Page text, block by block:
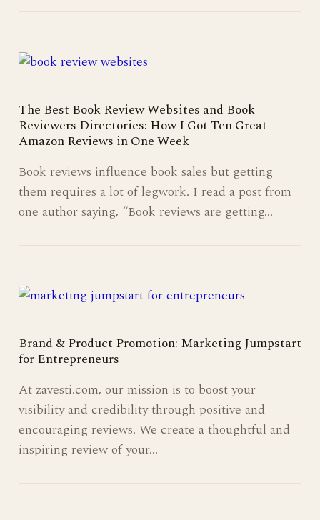
The Best Book Review Websites and Book
Reviewers Directories: How I Got Ten Great
Amazon Reviews in One Week
Book reviews influence book sales but getting
them requires a lot of legwork. I read a post from
one author saying, “Book reviews are getting…
Brand & Product Promotion: Marketing Jumpstart
for Entrepreneurs
At zavesti.com, our mission is to boost your
visibility and credibility through positive and
encouraging reviews. We create a thoughtful and
inspiring review of your…